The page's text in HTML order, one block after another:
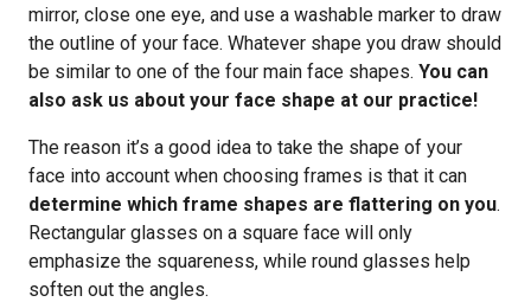
mirror, close one eye, and use a washable marker to draw
the outline of your face. Whatever shape you draw should
be similar to one of the four main face shapes. You can
also ask us about your face shape at our practice!
The reason it’s a good idea to take the shape of your
face into account when choosing frames is that it can
determine which frame shapes are flattering on you.
Rectangular glasses on a square face will only
emphasize the squareness, while round glasses help
soften out the angles.